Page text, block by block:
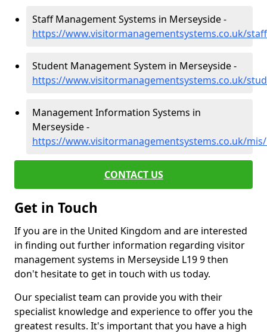
Staff Management Systems in Merseyside -
https://www.visitormanagementsystems.co.uk/
Student Management System in Merseyside -
https://www.visitormanagementsystems.co.uk/
Management Information Systems in
Merseyside -
https://www.visitormanagementsystems.co.uk/
CONTACT US
Get in Touch
If you are in the United Kingdom and are interested
in finding out further information regarding visitor
management systems in Merseyside L19 9 then
don't hesitate to get in touch with us today.
Our specialist team can provide you with their
specialist knowledge and experience to offer you the
greatest results. It's important that you have a high